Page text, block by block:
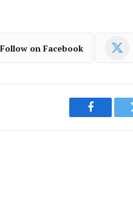
Follow on Facebook
Facebook